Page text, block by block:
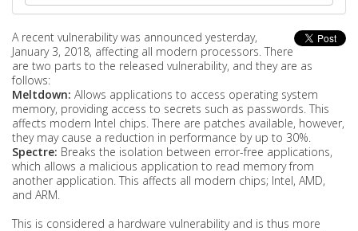
A recent vulnerability was announced yesterday,
January 3, 2018, affecting all modern processors. There
are two parts to the released vulnerability, and they are as
follows:
Meltdown: Allows applications to access operating system
memory, providing access to secrets such as passwords. This
affects modern Intel chips. There are patches available, however,
they may cause a reduction in performance by up to 30%.
Spectre: Breaks the isolation between error-free applications,
which allows a malicious application to read memory from
another application. This affects all modern chips; Intel, AMD,
and ARM.
This is considered a hardware vulnerability and is thus more